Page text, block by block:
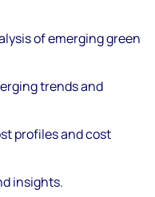
of emerging green
trends and
profiles and cost
insights.